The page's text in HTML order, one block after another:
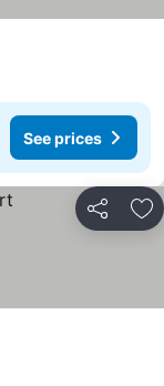
See prices
Share